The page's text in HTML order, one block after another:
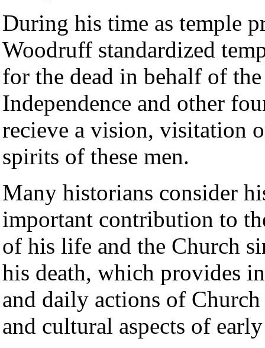
During his time as temple
Woodruff standardized
for the dead in behalf of
Independence and other
recieve a vision, visitation
spirits of these men.
Many historians consider
important contribution to
of his life and the Church
his death, which provides
and daily actions of
and cultural aspects of